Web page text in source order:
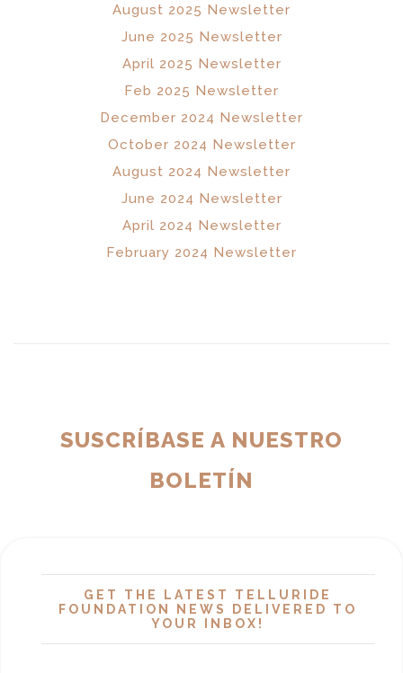
August 2025 Newsletter
June 2025 Newsletter
April 2025 Newsletter
Feb 2025 Newsletter
December 2024 Newsletter
October 2024 Newsletter
August 2024 Newsletter
June 2024 Newsletter
April 2024 Newsletter
February 2024 Newsletter
SUSCRÍBASE A NUESTRO
BOLETÍN
GET THE LATEST TELLURIDE
FOUNDATION NEWS DELIVERED TO
YOUR INBOX!